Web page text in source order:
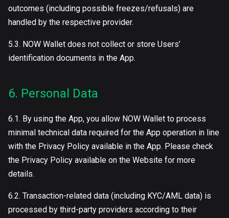
outcomes (including possible freezes/refusals) are
handled by the respective provider.
5.3. NOW Wallet does not collect or store Users’
identification documents in the App.
6. Personal Data
6.1. By using the App, you allow NOW Wallet to process
minimal technical data required for the App operation in line
with the Privacy Policy available in the App. Please check
the Privacy Policy available on the Website for more
details.
6.2. Transaction-related data (including KYC/AML data) is
processed by third-party providers according to their